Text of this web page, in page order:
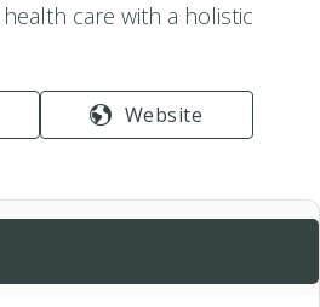
care with a holistic
Website